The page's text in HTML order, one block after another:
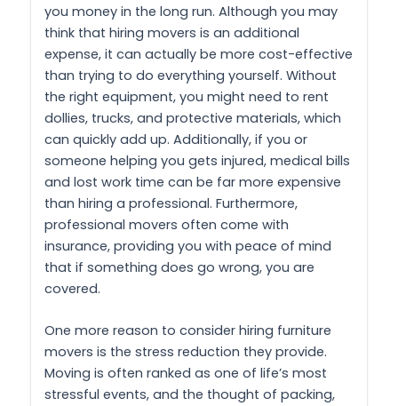
you money in the long run. Although you may
think that hiring movers is an additional
expense, it can actually be more cost-effective
than trying to do everything yourself. Without
the right equipment, you might need to rent
dollies, trucks, and protective materials, which
can quickly add up. Additionally, if you or
someone helping you gets injured, medical bills
and lost work time can be far more expensive
than hiring a professional. Furthermore,
professional movers often come with
insurance, providing you with peace of mind
that if something does go wrong, you are
covered.
One more reason to consider hiring furniture
movers is the stress reduction they provide.
Moving is often ranked as one of life’s most
stressful events, and the thought of packing,